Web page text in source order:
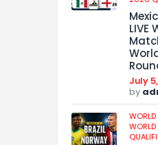
LIVE
July
by